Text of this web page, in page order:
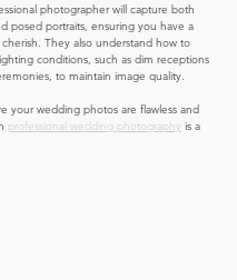
photographer will capture both
posed portraits, ensuring you have a
They also understand how to
conditions, such as dim receptions
to maintain image quality.
your wedding photos are flawless and
professional wedding photography is a